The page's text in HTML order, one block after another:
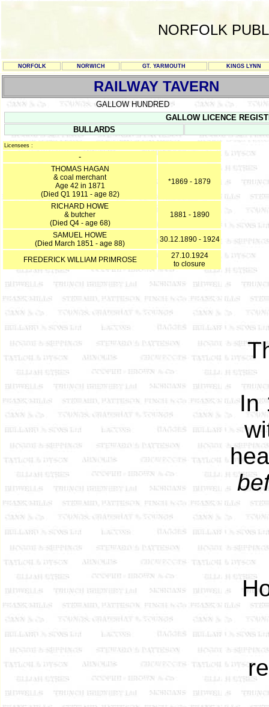
NORFOLK
NORFOLK NORWICH GT. YARMOUTH KINGS LYNN
RAILWAY TAVERN
GALLOW HUNDRED
GALLOW LICENCE
BULLARDS
Licensees :
-
THOMAS HAGAN
& coal merchant
Age 42 in 1871
(Died Q1 1911 - age 82)
*1869 - 1879
RICHARD HOWE
& butcher
(Died Q4 - age 68)
1881 - 1890
SAMUEL HOWE
(Died March 1851 - age 88)
30.12.1890 - 1924
FREDERICK WILLIAM PRIMROSE
27.10.1924
to closure
In